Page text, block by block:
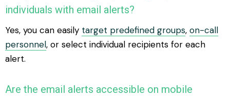
individuals with email alerts?
Yes, you can easily target predefined groups, on-call
personnel, or select individual recipients for each
alert.
Are the email alerts accessible on mobile